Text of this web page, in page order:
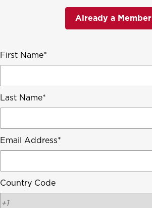
Already a Member
First Name
Last Name
Email Address
Country Code